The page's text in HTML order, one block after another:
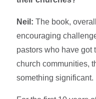
Neil: The book,
encouraging
pastors who have got
church communities,
something significant.